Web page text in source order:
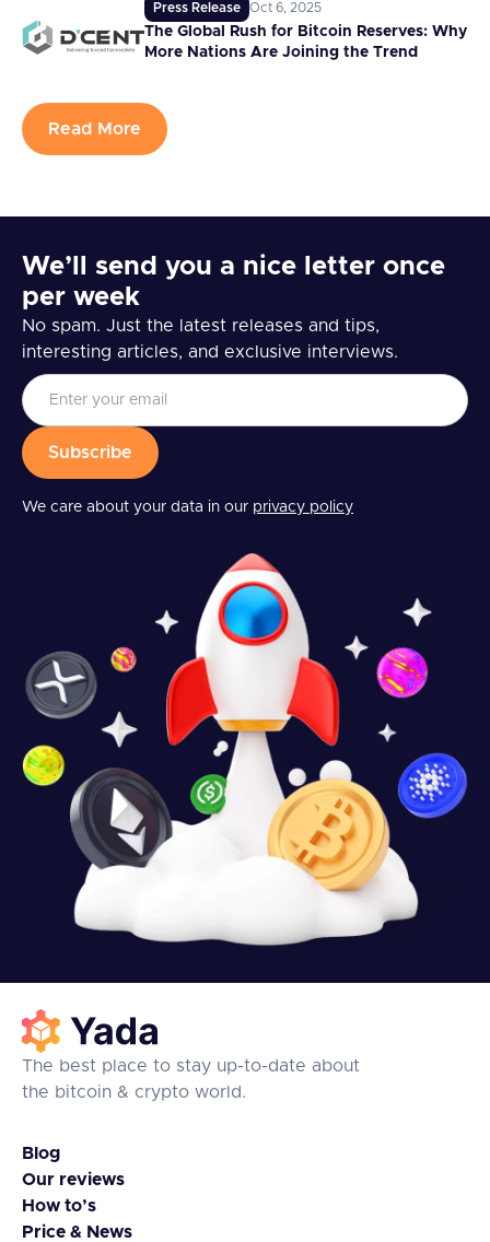
Press Release Oct 6, 2025
The Global Rush for Bitcoin Reserves: Why
More Nations Are Joining the Trend
Read More
We’ll send you a nice letter once
per week
No spam. Just the latest releases and tips,
interesting articles, and exclusive interviews.
We care about your data in our privacy policy
The best place to stay up-to-date about
the bitcoin & crypto world.
Blog
Our reviews
How to’s
Price & News